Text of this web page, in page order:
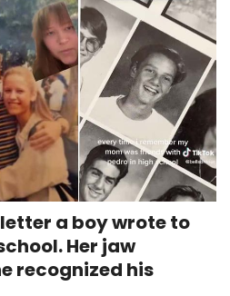
a boy wrote to
Her jaw
recognized his